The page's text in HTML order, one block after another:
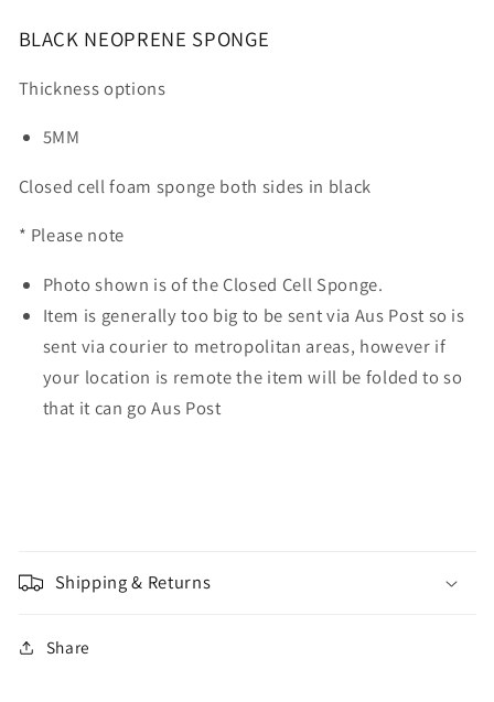
BLACK NEOPRENE SPONGE
Thickness options
5MM
Closed cell foam sponge both sides in black
* Please note
Photo shown is of the Closed Cell Sponge.
Item is generally too big to be sent via Aus Post so is
sent via courier to metropolitan areas, however if
your location is remote the item will be folded to so
that it can go Aus Post
Shipping & Returns
Share